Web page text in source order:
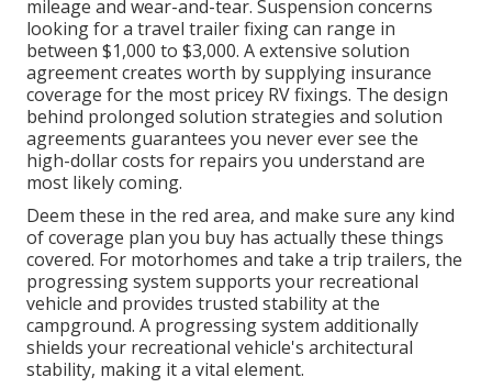
mileage and wear-and-tear. Suspension concerns
looking for a travel trailer fixing can range in
between $1,000 to $3,000. Aextensive solution
agreementcreates worth by supplying insurance
coverage for the most pricey RV fixings. The design
behind prolonged solution strategies and solution
agreements guarantees you never ever see the
high-dollar costs for repairs you understand are
most likely coming.
Deem these in the red area, and make sure any kind
of coverage plan you buy has actually these things
covered. For motorhomes and take a trip trailers, the
progressing system supports your recreational
vehicle and provides trusted stability at the
campground. A progressing system additionally
shields your recreational vehicle's architectural
stability, making it a vital element.